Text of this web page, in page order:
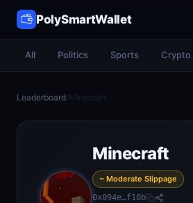
PolySmartWallet
All Politics Sports Crypto
Leaderboard/Minecraft
Minecraft
~ Moderate Slippage
0x094e…f10b